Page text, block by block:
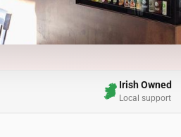
Irish Owned
Local support